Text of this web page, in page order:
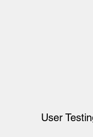
User